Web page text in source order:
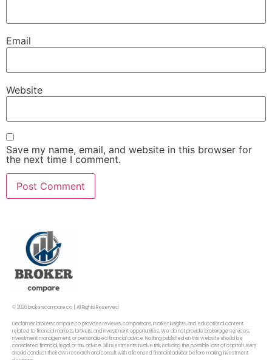
Email
Website
Save my name, email, and website in this browser for
the next time I comment.
© 2026 brokerscompare.co | All Rights Reserved
Disclaimer: brokerscompare.co provides reviews, comparisons, market insights, and educational content
related to financial markets, brokers, and investment opportunities. We do not provide brokerage services,
investment management, or personalized financial advice. Nothing published on this website should be
considered financial, legal, or tax advice. All investments involve risk, including the possible loss of capital. Users
should conduct their own research and consult with a licensed financial advisor before making investment